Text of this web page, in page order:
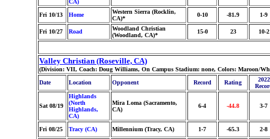
CA)
Fri 10/13 Home
Western Sierra (Rocklin,
CA)*
0-10 -81.9 1-9
Fri 10/27 Road
Woodland Christian
(Woodland, CA)*
15-0 23 10-2
Valley Christian (Roseville, CA)
(Division: VII, Coach: Doug Williams, On Campus Stadium: none, Colors: Maroon/
Date
Location Opponent Record Rating
2022
Sat 08/19
Highlands
(North
Highlands,
CA)
Mira Loma (Sacramento,
CA)
6-4 -44.8 3-7
Fri 08/25 Tracy (CA) Millennium (Tracy, CA) 1-7 -65.3 2-8